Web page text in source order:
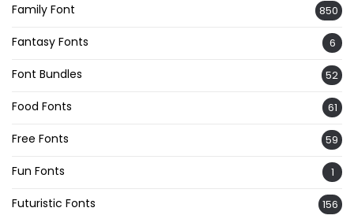
Family Font 850
Fantasy Fonts 6
Font Bundles 52
Food Fonts 61
Free Fonts 59
Fun Fonts 1
Futuristic Fonts 156